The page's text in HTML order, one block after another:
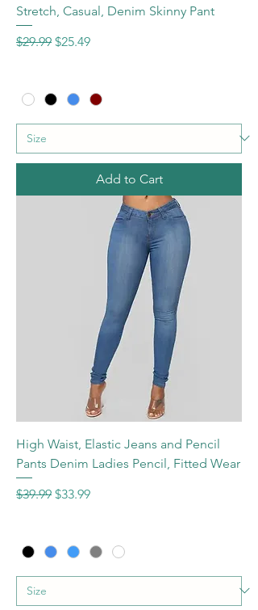
Stretch, Casual, Denim Skinny Pant
Regular Price
$29.99 Sale Price
$25.49
Add to Cart
High Waist, Elastic Jeans and Pencil
Pants Denim Ladies Pencil, Fitted Wear
Regular Price
$39.99 Sale Price
$33.99